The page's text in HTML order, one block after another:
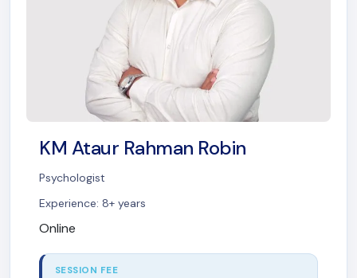
KM Ataur Rahman Robin
Psychologist
Experience: 8+ years
Online
SESSION FEE